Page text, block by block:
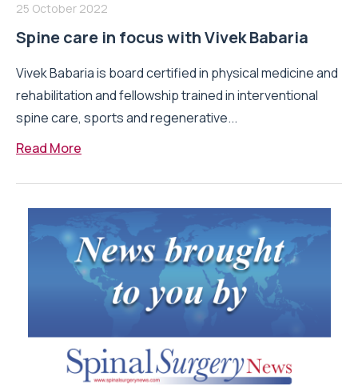
25 October 2022
Spine care in focus with Vivek Babaria
Vivek Babaria is board certified in physical medicine and
rehabilitation and fellowship trained in interventional
spine care, sports and regenerative...
Read More